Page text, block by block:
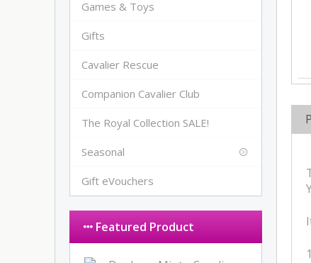
Games & Toys
Gifts
Cavalier Rescue
Companion Cavalier Club
The Royal Collection SALE!
Seasonal
Gift eVouchers
Featured Product